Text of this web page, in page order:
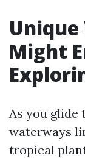
Might
As you glide
waterways
tropical